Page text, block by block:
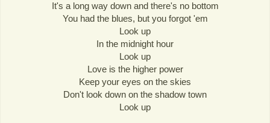
It's a long way down and there's no bottom
You had the blues, but you forgot 'em
Look up
In the midnight hour
Look up
Love is the higher power
Keep your eyes on the skies
Don't look down on the shadow town
Look up